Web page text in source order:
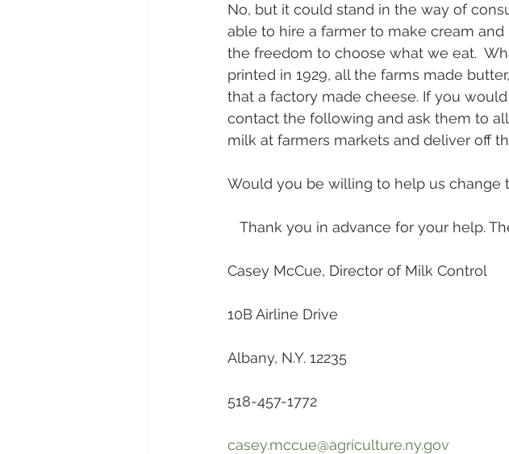
No, but it could stand in the way of
able to hire a farmer to make cream
the freedom to choose what we eat.
printed in 1929, all the farms made
that a factory made cheese. If you
contact the following and ask them to
milk at farmers markets and deliver off
Would you be willing to help us change
Thank you in advance for your help.
Casey McCue, Director of Milk Control
10B Airline Drive
Albany, N.Y. 12235
518-457-1772
casey.mccue@agriculture.ny.gov